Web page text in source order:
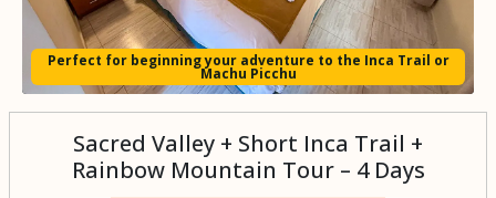
Perfect for beginning your adventure to the Inca Trail or
Machu Picchu
Sacred Valley + Short Inca Trail +
Rainbow Mountain Tour – 4 Days